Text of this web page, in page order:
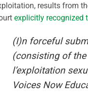
results from
explicitly recognized
(I)n forceful
(consisting of the
l’exploitation
Voices Now